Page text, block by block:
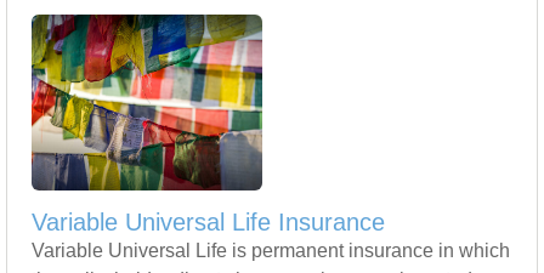
Variable Universal Life Insurance
Variable Universal Life is permanent insurance in which